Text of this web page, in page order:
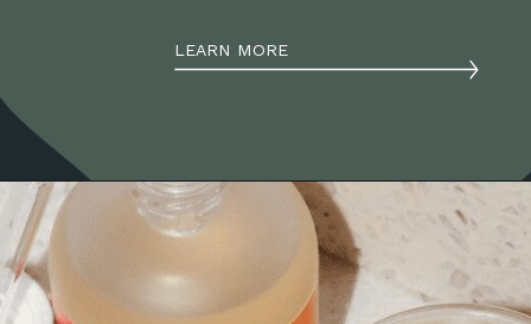
LEARN MORE